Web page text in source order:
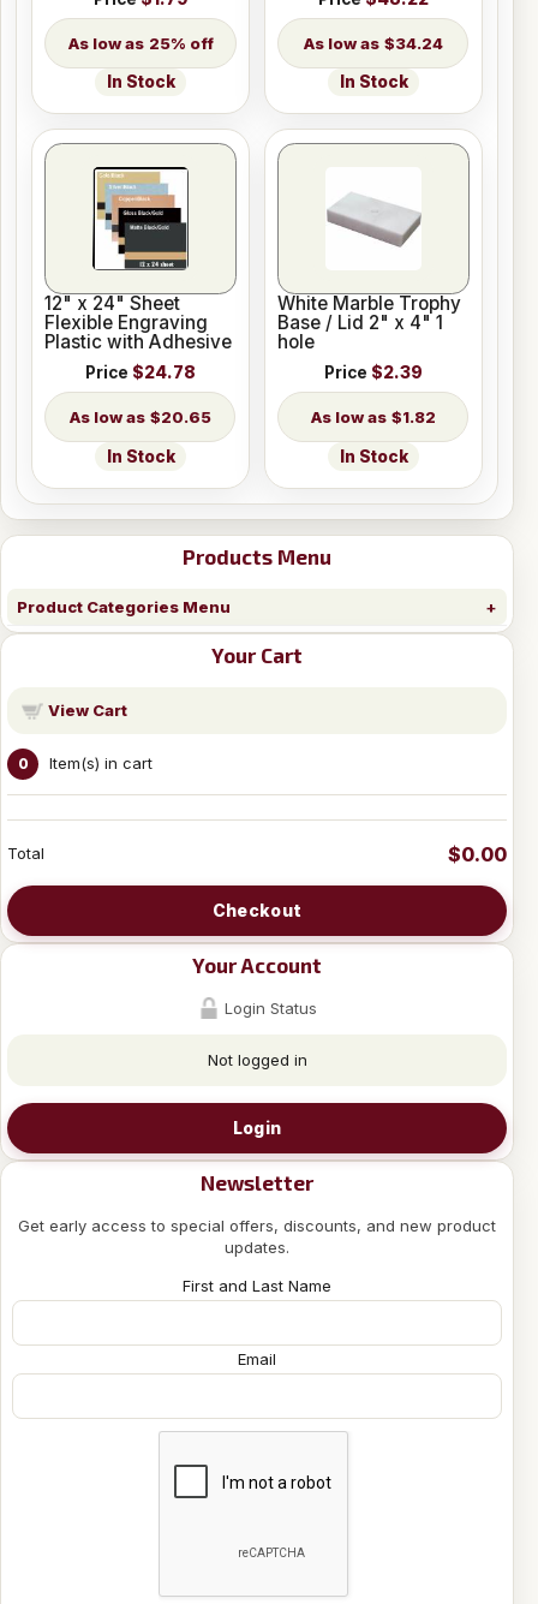
Products Menu
Product Categories Menu
Your Cart
View Cart
0 Item(s) in cart
Total $0.00
Checkout
Your Account
Login Status
Not logged in
Login
Newsletter
Get early access to special offers, discounts, and new product
updates.
First and Last Name
Email
25% off
In Stock
$34.24
In Stock
12" x 24" Sheet
Flexible Engraving
Plastic with Adhesive
Price $24.78
$20.65
In Stock
White Marble Trophy
Base / Lid 2" x 4" 1
hole
Price $2.39
$1.82
In Stock